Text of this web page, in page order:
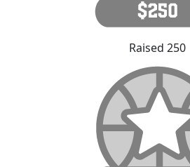
Raised 250